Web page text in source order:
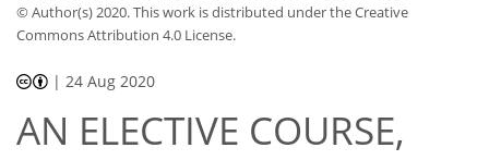
© Author(s) 2020. This work is distributed underthe Creative
Commons Attribution 4.0 License.
| 24 Aug 2020
AN ELECTIVE COURSE,